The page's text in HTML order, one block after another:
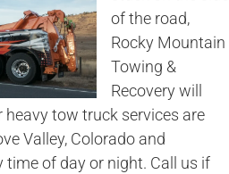
of the road,
Rocky Mountain
Towing &
Recovery will
heavy tow truck services are
Valley, Colorado and
time of day or night. Call us if